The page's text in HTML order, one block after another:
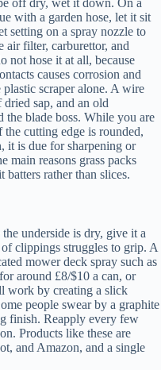
with a garden hose, let it sit
setting on a spray nozzle to
air filter, carburettor, and
not hose it at all, because
causes corrosion and
scraper alone. A wire
sap, and an old
the blade boss. While you are
cutting edge is rounded,
it is due for sharpening or
main reasons grass packs
batters rather than slices.
underside is dry, give it a
clippings struggles to grip. A
mower deck spray such as
around £8/$10 a can, or
work by creating a slick
people swear by a graphite
finish. Reapply every few
Products like these are
and Amazon, and a single